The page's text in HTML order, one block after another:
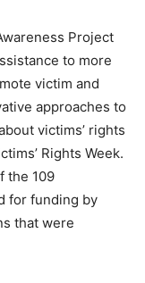
Project
to more
victim and
approaches to
victims’ rights
Rights Week.
the 109
for funding by
that were